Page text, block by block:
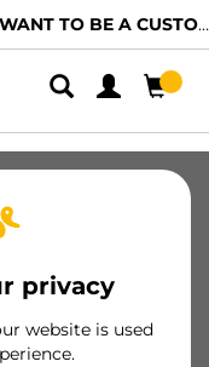
TO BE A CUSTOMER?
privacy
website is used